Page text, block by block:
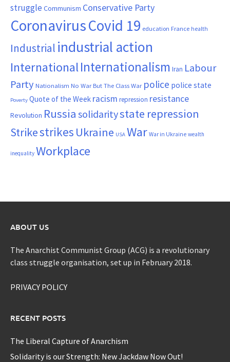
struggle Communism Conservative Party
CoronavirusCovid 19 education France health
Industrial industrial action
InternationalInternationalism Iran Labour
Party Nationalism No War But The Class War police police state
Poverty Quote of the Week racism repression resistance
Revolution Russia solidaritystate repression
Strikestrikes Ukraine USA War War in Ukraine wealth
inequality Workplace
ABOUT US
The Anarchist Communist Group (ACG) is a revolutionary
class struggle organisation, set up in February 2018.
PRIVACY POLICY
RECENT POSTS
The Liberal Capture of Anarchism
Solidarity is our Strength: New Jackdaw Now Out!